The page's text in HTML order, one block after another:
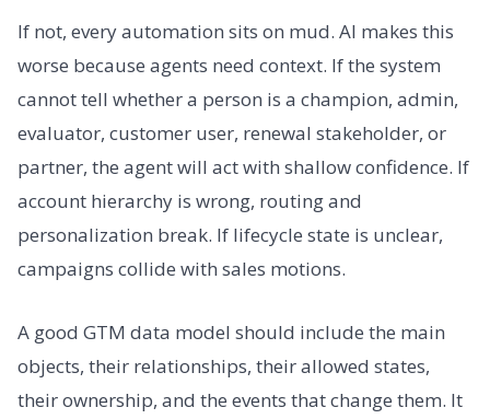
If not, every automation sits on mud. AI makes this
worse because agents need context. If the system
cannot tell whether a person is a champion, admin,
evaluator, customer user, renewal stakeholder, or
partner, the agent will act with shallow confidence. If
account hierarchy is wrong, routing and
personalization break. If lifecycle state is unclear,
campaigns collide with sales motions.
A good GTM data model should include the main
objects, their relationships, their allowed states,
their ownership, and the events that change them. It